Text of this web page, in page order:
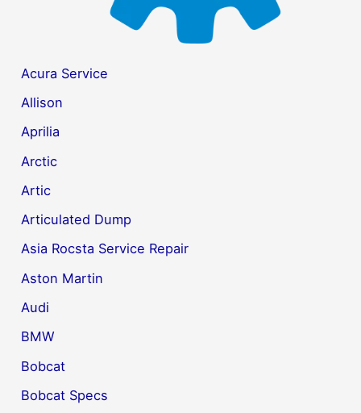
Acura Service
Allison
Aprilia
Arctic
Artic
Articulated Dump
Asia Rocsta Service Repair
Aston Martin
Audi
BMW
Bobcat
Bobcat Specs